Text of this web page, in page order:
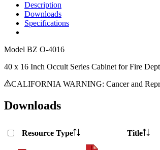
Description
Downloads
Specifications
Model BZ O-4016
40 x 16 Inch Occult Series Cabinet for Fire
CALIFORNIA WARNING: Cancer and
Downloads
Resource Type Title